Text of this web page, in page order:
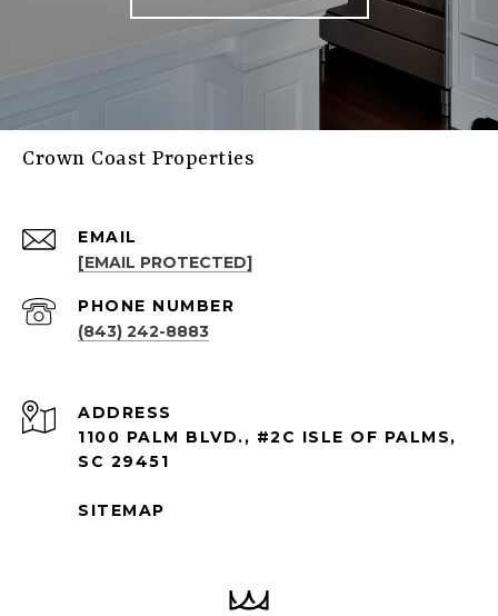
Crown Coast Properties
EMAIL
[EMAIL PROTECTED]
PHONE NUMBER
(843) 242-8883
ADDRESS
1100 PALM BLVD., #2C ISLE OF PALMS,
SC 29451
SITEMAP